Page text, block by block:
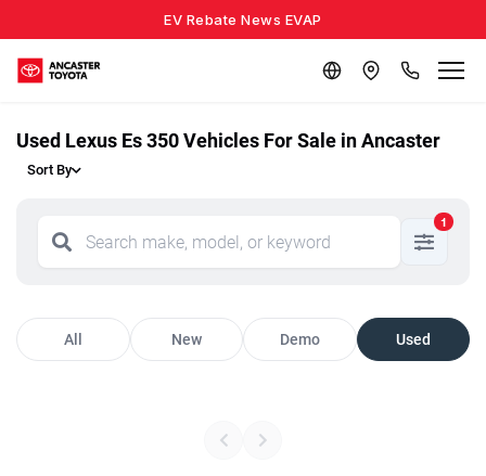
EV Rebate News EVAP
Used Lexus Es 350 Vehicles For Sale in Ancaster
Sort By
1
All New Demo Used